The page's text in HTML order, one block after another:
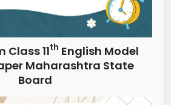
Class 11th English Model
Maharashtra State
Board